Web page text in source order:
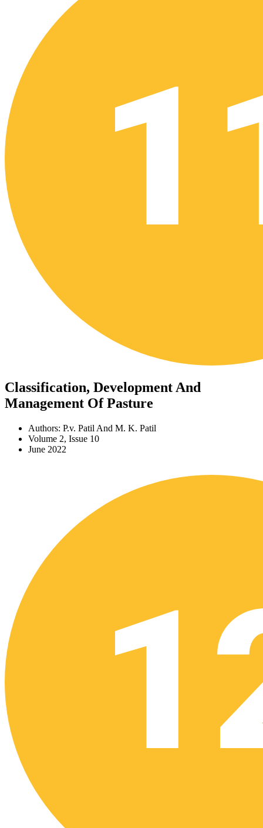
Classification, Development And
Management Of Pasture
Authors: P.v. Patil And M. K. Patil
Volume 2, Issue 10
June 2022